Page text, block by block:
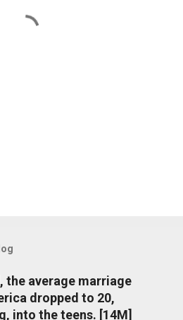
the average marriage
dropped to 20,
into the teens. [14M]